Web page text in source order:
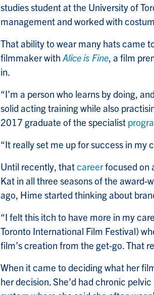
studies student at the University of
management and worked with
That ability to wear many hats came
filmmaker with Alice is Fine, a film
in.
“I’m a person who learns by doing,
solid acting training while also
2017 graduate of the specialist
“It really set me up for success in my
Until recently, thatcareerfocused on
Kat in all three seasons of the award-
ago, Hime started thinking about
“I felt this itch to have more in my
Toronto International Film Festival)
film’s creation from the get-go. That
When it came to deciding what her
her decision. She’d had chronic